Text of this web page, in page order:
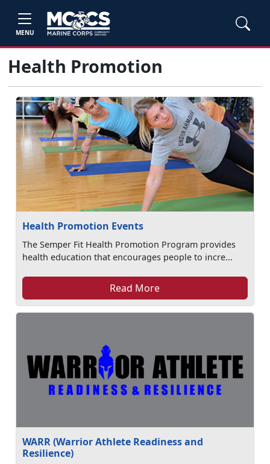
MENU
Health Promotion
Health Promotion Events
The Semper Fit Health Promotion Program provides
health education that encourages people to incre...
Read More
WARR (Warrior Athlete Readiness and
Resilience)